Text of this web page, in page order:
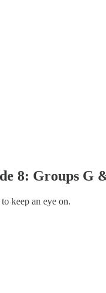
8: Groups G
keep an eye on.